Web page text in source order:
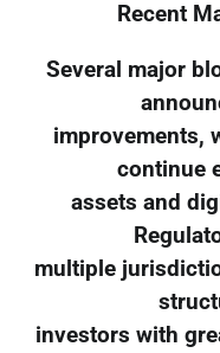
Recent
Several major
improvements,
continue
assets and
multiple
investors with